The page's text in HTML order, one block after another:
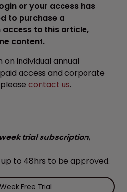
or your access has
to purchase a
to this article,
content.
individual annual
access and corporate
contact us.
week trial subscription,
to 48hrs to be approved.
Free Trial